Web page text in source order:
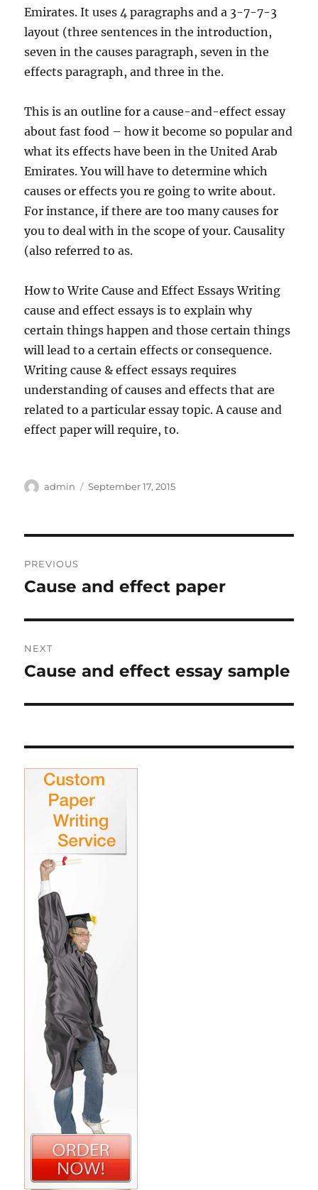
Emirates. It uses 4 paragraphs and a 3-7-7-3
layout (three sentences in the introduction,
seven in the causes paragraph, seven in the
effects paragraph, and three in the.
This is an outline for a cause-and-effect essay
about fast food – how it become so popular and
what its effects have been in the United Arab
Emirates. You will have to determine which
causes or effects you re going to write about.
For instance, if there are too many causes for
you to deal with in the scope of your. Causality
(also referred to as.
How to Write Cause and Effect Essays Writing
cause and effect essays is to explain why
certain things happen and those certain things
will lead to a certain effects or consequence.
Writing cause & effect essays requires
understanding of causes and effects that are
related to a particular essay topic. A cause and
effect paper will require, to.
Author
admin
Posted
September 17, 2015
navigation
PREVIOUS
Previous
Cause and effect paper
NEXT
Next
Cause and effect essay sample